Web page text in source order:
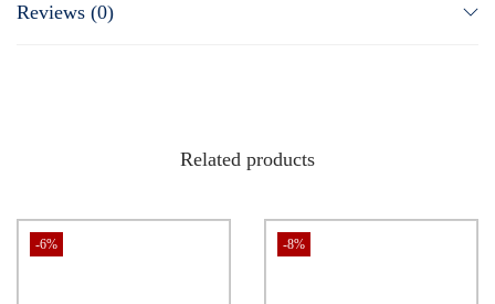
Proven Format:
Reviews (0)
Related products
-6% -8%